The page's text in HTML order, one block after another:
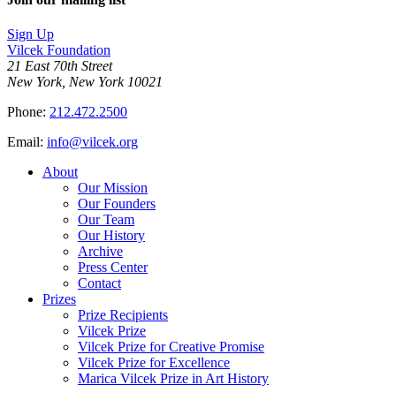
Sign Up
Vilcek Foundation
21 East 70th Street
New York, New York 10021
Phone: 212.472.2500
Email: info@vilcek.org
About
Our Mission
Our Founders
Our Team
Our History
Archive
Press Center
Contact
Prizes
Prize Recipients
Vilcek Prize
Vilcek Prize for Creative Promise
Vilcek Prize for Excellence
Marica Vilcek Prize in Art History